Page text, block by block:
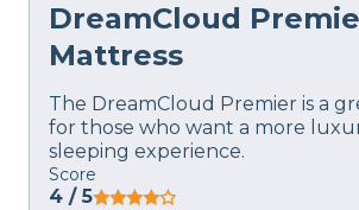
DreamCloud
Mattress
The DreamCloud Premier is a
for those who want a more
sleeping experience.
Score
4 / 5